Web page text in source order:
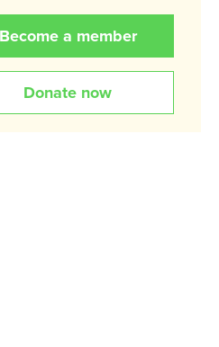
Become a member
Donate now